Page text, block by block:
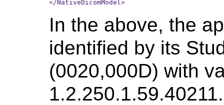
In the above, the
identified by its
(0020,000D) with